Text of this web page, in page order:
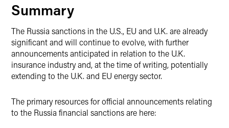
Summary
The Russia sanctions in the U.S., EU and U.K. are already
significant and will continue to evolve, with further
announcements anticipated in relation to the U.K.
insurance industry and, at the time of writing, potentially
extending to the U.K. and EU energy sector.
The primary resources for official announcements relating
to the Russia financial sanctions are here: